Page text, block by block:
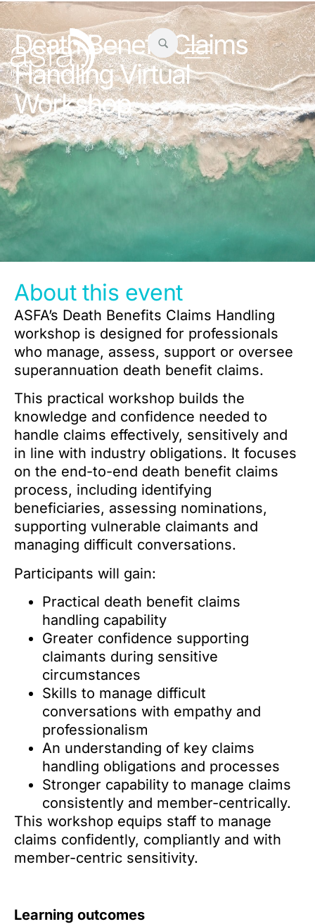
Death Benefit Claims
Handling Virtual
Workshop
About this event
ASFA’s Death Benefits Claims Handling
workshop is designed for professionals
who manage, assess, support or oversee
superannuation death benefit claims.
This practical workshop builds the
knowledge and confidence needed to
handle claims effectively, sensitively and
in line with industry obligations. It focuses
on the end-to-end death benefit claims
process, including identifying
beneficiaries, assessing nominations,
supporting vulnerable claimants and
managing difficult conversations.
Participants will gain:
Practical death benefit claims
handling capability
Greater confidence supporting
claimants during sensitive
circumstances
Skills to manage difficult
conversations with empathy and
professionalism
An understanding of key claims
handling obligations and processes
Stronger capability to manage claims
consistently and member-centrically.
This workshop equips staff to manage
claims confidently, compliantly and with
member-centric sensitivity.
Learning outcomes